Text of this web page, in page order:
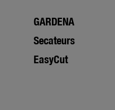
GARDENA
Secateurs
EasyCut